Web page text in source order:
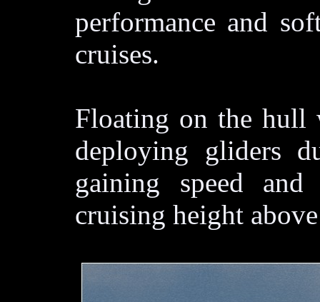
performance and
cruises.
Floating on the hull
deploying gliders
gaining speed
cruising height